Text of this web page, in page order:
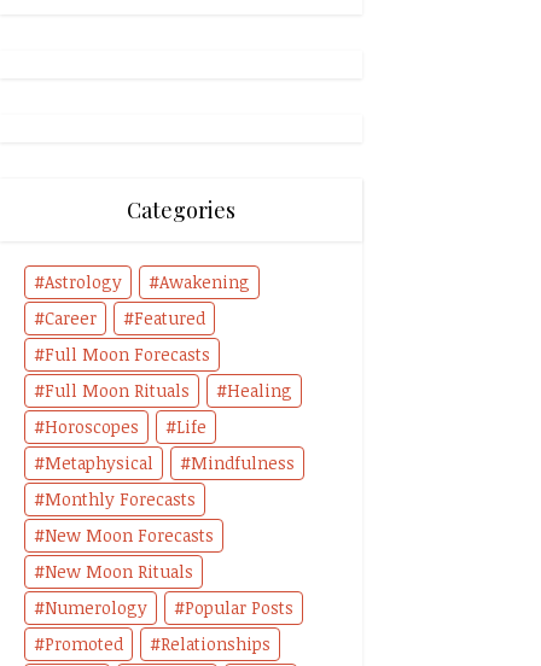
Categories
Astrology
Awakening
Career
Featured
Full Moon Forecasts
Full Moon Rituals
Healing
Horoscopes
Life
Metaphysical
Mindfulness
Monthly Forecasts
New Moon Forecasts
New Moon Rituals
Numerology
Popular Posts
Promoted
Relationships